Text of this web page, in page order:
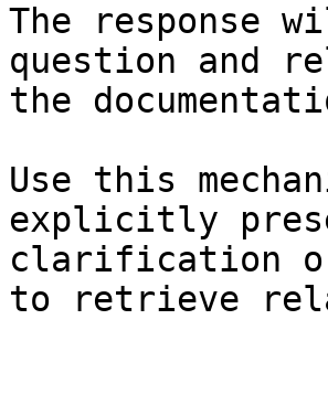
The response
question and
the
Use this
explicitly
clarification